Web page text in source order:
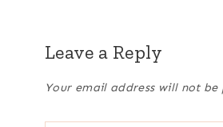
Leave a Reply
Your email address will not be